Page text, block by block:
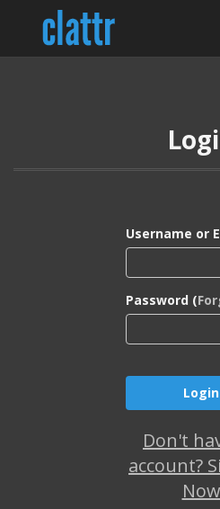
Username or
Password (
Don't
account?
Now